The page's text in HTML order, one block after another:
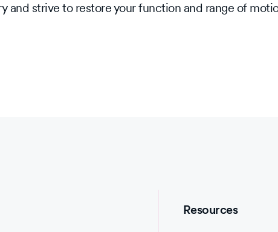
and strive to restore your function and range of
Resources